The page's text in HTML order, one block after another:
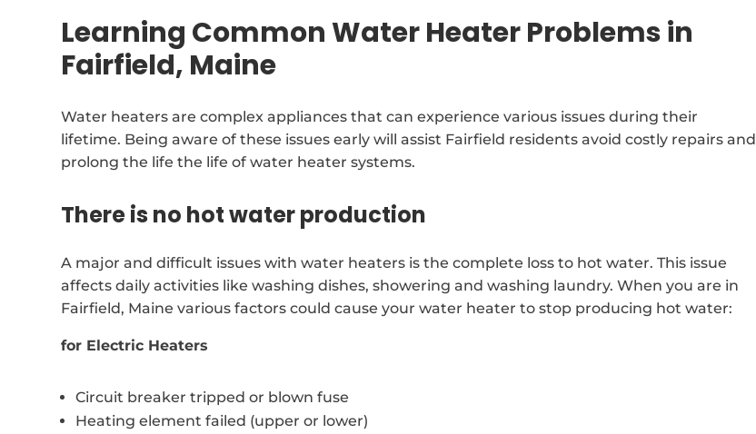
Learning Common Water Heater Problems in
Fairfield, Maine
Water heaters are complex appliances that can experience various issues during their
lifetime. Being aware of these issues early will assist Fairfield residents avoid costly repairs and
prolong the life the life of water heater systems.
There is no hot water production
A major and difficult issues with water heaters is the complete loss to hot water. This issue
affects daily activities like washing dishes, showering and washing laundry. When you are in
Fairfield, Maine various factors could cause your water heater to stop producing hot water:
for Electric Heaters
Circuit breaker tripped or blown fuse
Heating element failed (upper or lower)